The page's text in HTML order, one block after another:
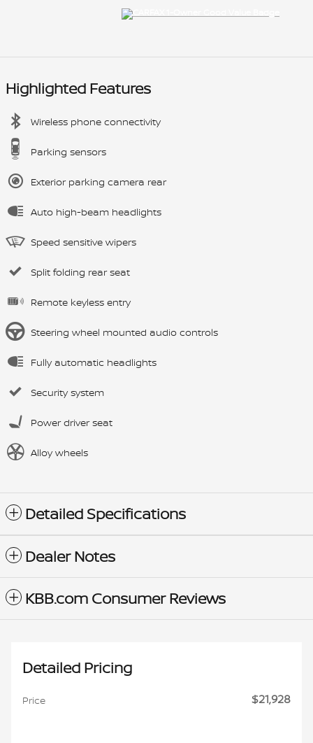
Highlighted Features
Wireless phone connectivity
Parking sensors
Exterior parking camera rear
Auto high-beam headlights
Speed sensitive wipers
Split folding rear seat
Remote keyless entry
Steering wheel mounted audio controls
Fully automatic headlights
Security system
Power driver seat
Alloy wheels
Detailed Specifications
Dealer Notes
KBB.com Consumer Reviews
Detailed Pricing
Price $21,928